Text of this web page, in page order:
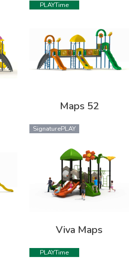
PLAYTime
Maps 52
SignaturePLAY
Viva Maps
PLAYTime